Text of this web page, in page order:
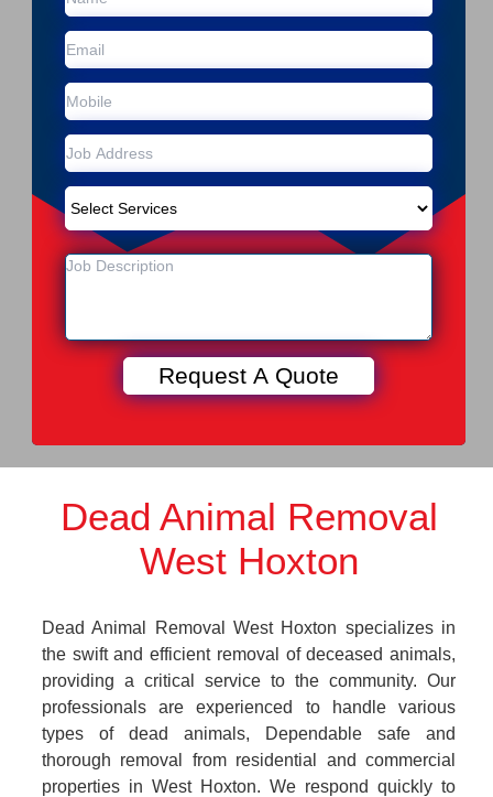
Dead Animal Removal
West Hoxton
Dead Animal Removal West Hoxton specializes in
the swift and efficient removal of deceased animals,
providing a critical service to the community. Our
professionals are experienced to handle various
types of dead animals, Dependable safe and
thorough removal from residential and commercial
properties in West Hoxton. We respond quickly to